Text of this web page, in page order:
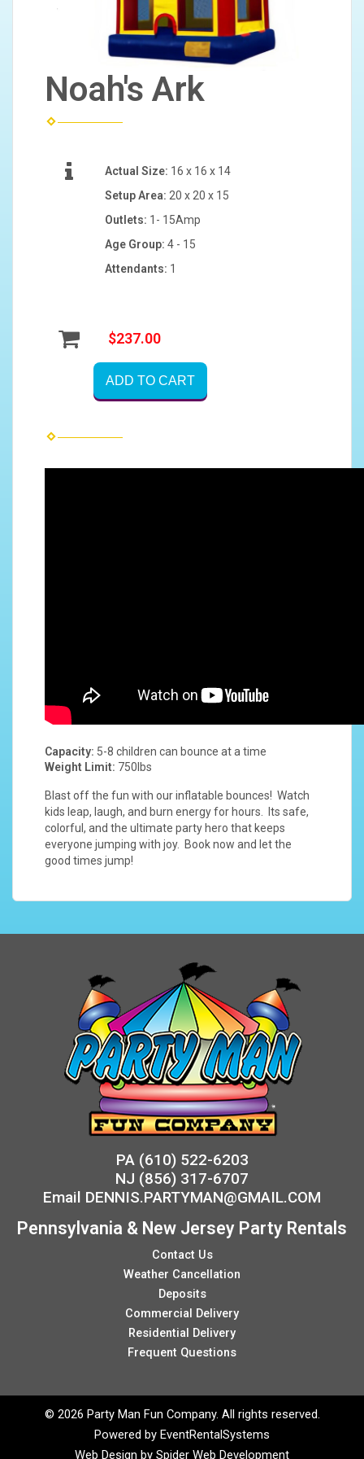
Noah's Ark
Actual Size: 16 x 16 x 14
Setup Area: 20 x 20 x 15
Outlets: 1- 15Amp
Age Group: 4 - 15
Attendants: 1
$237.00
ADD TO CART
Capacity: 5-8 children can bounce at a time
Weight Limit: 750lbs
Blast off the fun with our inflatable bounces! Watch
kids leap, laugh, and burn energy for hours. Its safe,
colorful, and the ultimate party hero that keeps
everyone jumping with joy. Book now and let the
good times jump!
PA (610) 522-6203
NJ (856) 317-6707
Email DENNIS.PARTYMAN@GMAIL.COM
Pennsylvania & New Jersey Party Rentals
Contact Us
Weather Cancellation
Deposits
Commercial Delivery
Residential Delivery
Frequent Questions
© 2026 Party Man Fun Company. All rights reserved.
Powered by EventRentalSystems
Web Design by Spider Web Development